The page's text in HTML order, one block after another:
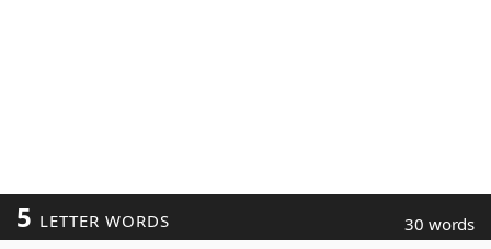
5 LETTER WORDS 30 words